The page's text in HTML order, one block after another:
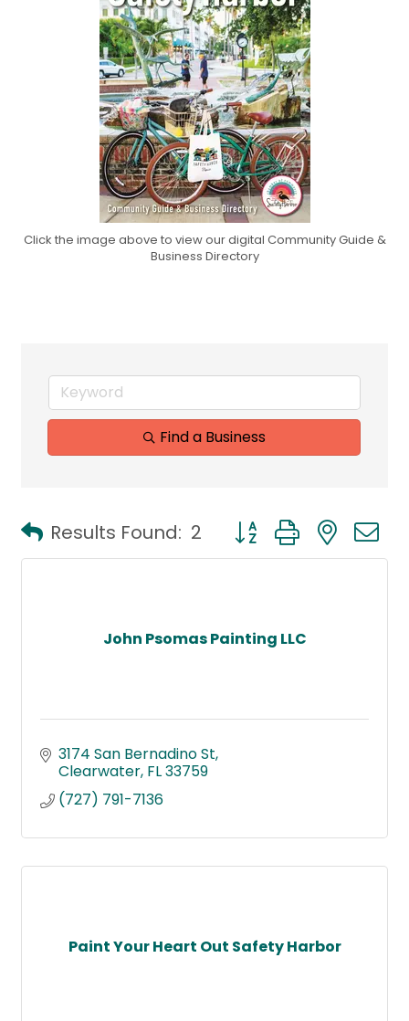
Click the image above to view our digital Community Guide &
Business Directory
Find a Business
Results Found: 2 Button group with
John Psomas Painting LLC
3174 San Bernadino St
Clearwater FL33759
(727) 791-7136
Paint Your Heart Out Safety Harbor